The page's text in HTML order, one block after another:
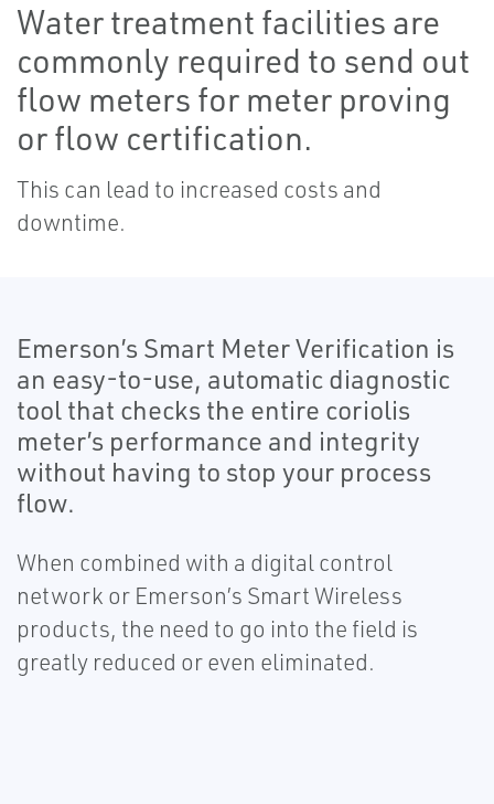
Water treatment facilities are
commonly required to send out
flow meters for meter proving
or flow certification.
This can lead to increased costs and
downtime.
Emerson’s Smart Meter Verification is
an easy-to-use, automatic diagnostic
tool that checks the entire coriolis
meter’s performance and integrity
without having to stop your process
flow.
When combined with a digital control
network or Emerson’s Smart Wireless
products, the need to go into the field is
greatly reduced or even eliminated.